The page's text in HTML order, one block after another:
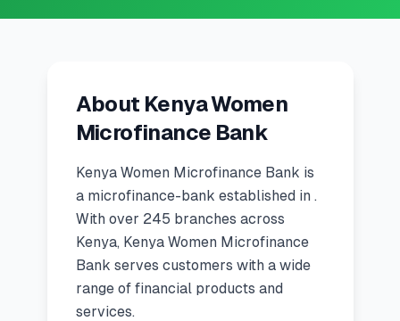
Calculators
📰Blog
COMPANY
About Us
About Kenya Women
Microfinance Bank
Kenya Women Microfinance Bank is
a microfinance-bank established in .
With over 245 branches across
Kenya, Kenya Women Microfinance
Bank serves customers with a wide
range of financial products and
services.